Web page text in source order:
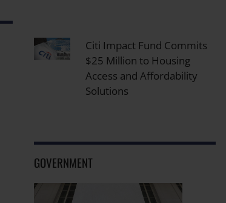
Citi Impact Fund Commits
$25 Million to Housing
Access and Affordability
Solutions
GOVERNMENT